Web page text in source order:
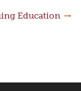
Education